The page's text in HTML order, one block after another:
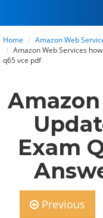
Home Amazon Web
Amazon Web Services
q65 vce pdf
Exam
Previous